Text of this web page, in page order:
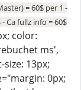
= 60$ per 1 -
- Ca fullz info = 60$
color:
ms',
13px;
0px;